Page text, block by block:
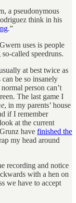
a pseudonymous
think in his
.”
uses is people
called speedruns.
at best twice as
be so insanely
person can’t
The last game I
, in my parents’ house
if I remember
at the current
have finished the
my head around
recording and notice
with a hen on
we have to accept